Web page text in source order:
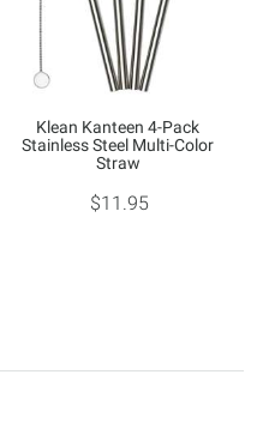
Klean Kanteen 4-Pack
Stainless Steel Multi-Color
Straw
$11.95